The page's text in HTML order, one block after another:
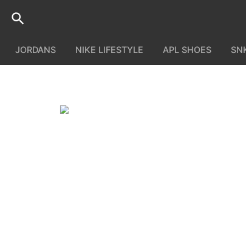
JORDANS NIKE LIFESTYLE APL SHOES